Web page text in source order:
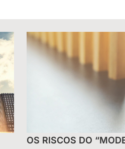
OS RISCOS DO